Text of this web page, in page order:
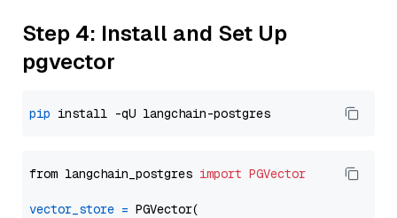
Step 4: Install and Set Up
pgvector
pip
from langchain_postgres import PGVector
vector_store = PGVector(